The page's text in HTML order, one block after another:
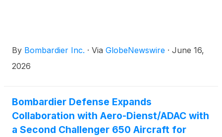
By Bombardier Inc. · Via GlobeNewswire · June 16,
2026
Bombardier Defense Expands
Collaboration with Aero-Dienst/ADAC with
a Second Challenger 650 Aircraft for